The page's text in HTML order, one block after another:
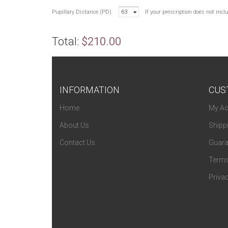
Pupillary Distance (PD) 63 If your prescription does not
Total: $210.00
INFORMATION
Home
About Us
Contact Us
My